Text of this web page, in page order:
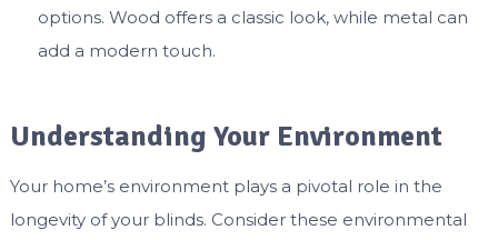
options. Wood offers a classic look, while metal can
add a modern touch.
Understanding Your Environment
Your home’s environment plays a pivotal role in the
longevity of your blinds. Consider these environmental